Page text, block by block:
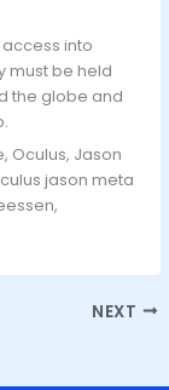
into
must be held
the globe and
Oculus, Jason
jason meta
NEXT